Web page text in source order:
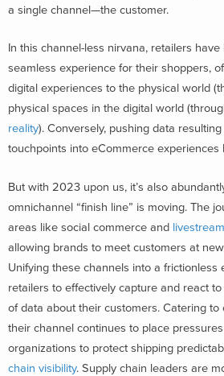
a single channel—the customer.
In this channel-less nirvana, retailers
seamless experience for their shoppers,
digital experiences to the physical world
physical spaces in the digital world
reality). Conversely, pushing data
touchpoints into eCommerce experiences
But with 2023 upon us, it’s also
omnichannel “finish line” is moving. The
areas like social commerce and
allowing brands to meet customers at new
Unifying these channels into a frictionless
retailers to effectively capture and react
of data about their customers. Catering
their channel continues to place
organizations to protect shipping
chain visibility. Supply chain leaders are